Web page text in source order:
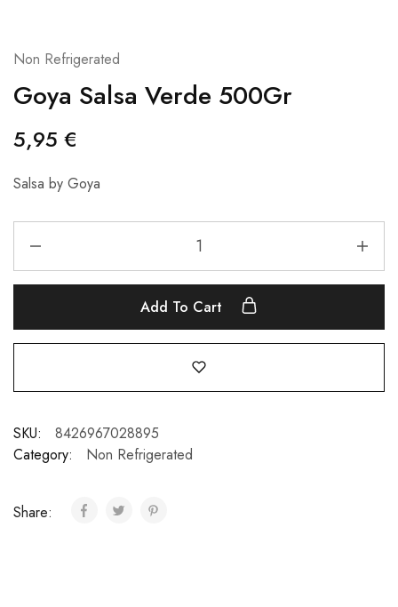
Non Refrigerated
Goya Salsa Verde 500Gr
5,95 €
Salsa by Goya
Add To Cart
SKU:
8426967028895
Category:
Non Refrigerated
Share: